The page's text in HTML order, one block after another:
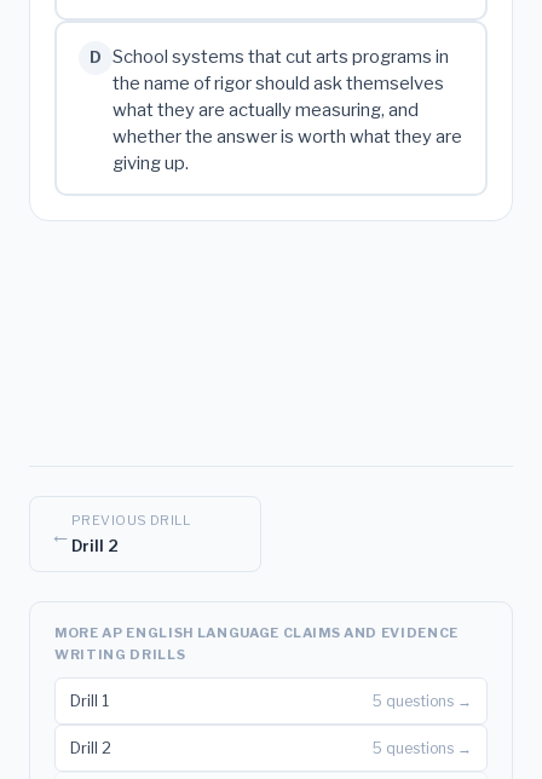
D
School systems that cut arts programs in
the name of rigor should ask themselves
what they are actually measuring, and
whether the answer is worth what they are
giving up.
←
PREVIOUS DRILL
Drill 2
MORE AP ENGLISH LANGUAGE CLAIMS AND EVIDENCE
WRITING DRILLS
Drill 1 5 questions →
Drill 2 5 questions →